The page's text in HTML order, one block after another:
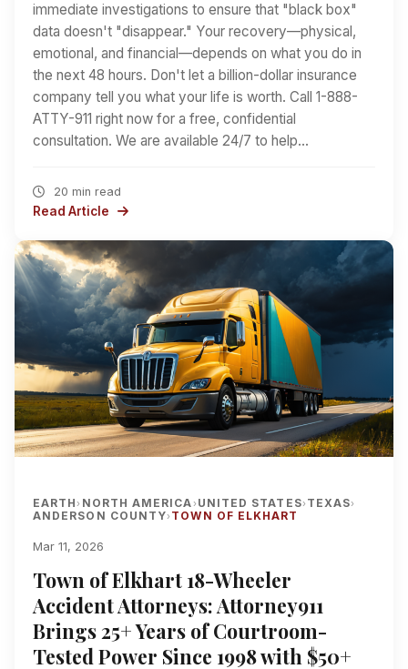
immediate investigations to ensure that "black box"
data doesn't "disappear." Your recovery—physical,
emotional, and financial—depends on what you do in
the next 48 hours. Don't let a billion-dollar insurance
company tell you what your life is worth. Call 1-888-
ATTY-911 right now for a free, confidential
consultation. We are available 24/7 to help…
20 min read
Read Article
EARTH› NORTH AMERICA› UNITED STATES› TEXAS›
ANDERSON COUNTY› TOWN OF ELKHART
Mar 11, 2026
Town of Elkhart 18-Wheeler
Accident Attorneys: Attorney911
Brings 25+ Years of Courtroom-
Tested Power Since 1998 with $50+